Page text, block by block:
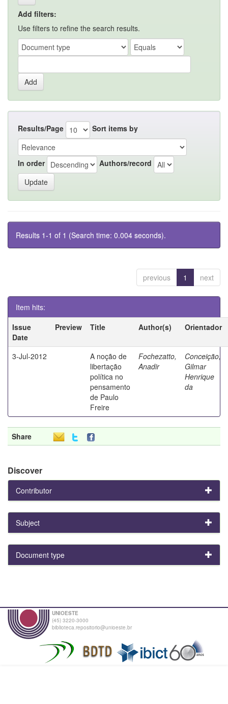
Add filters:
Use filters to refine the search results.
Results/Page Sort items by
In order Authors/record
Results 1-1 of 1 (Search time: 0.004 seconds).
previous 1 next
Item hits:
Issue
Date
Preview Title Author(s) Orientador
3-Jul-2012
A noção de
libertação
política no
pensamento
de Paulo
Freire
Fochezatto,
Anadir
Conceição,
Gilmar
Henrique
da
Share
Discover
Contributor
Subject
Document type
UNIOESTE
(45) 3220-3000
biblioteca.repositorio@unioeste.br